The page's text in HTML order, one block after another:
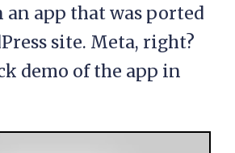
an app that was ported
site. Meta, right?
demo of the app in